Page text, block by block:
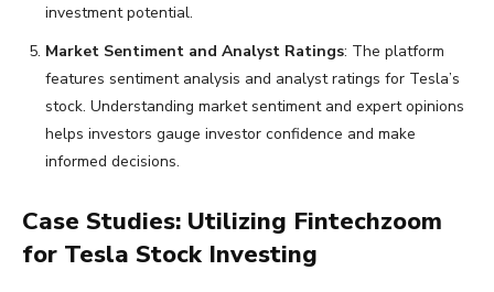
investment potential.
Market Sentiment and Analyst Ratings: The platform
features sentiment analysis and analyst ratings for Tesla’s
stock. Understanding market sentiment and expert opinions
helps investors gauge investor confidence and make
informed decisions.
Case Studies: Utilizing Fintechzoom
for Tesla Stock Investing